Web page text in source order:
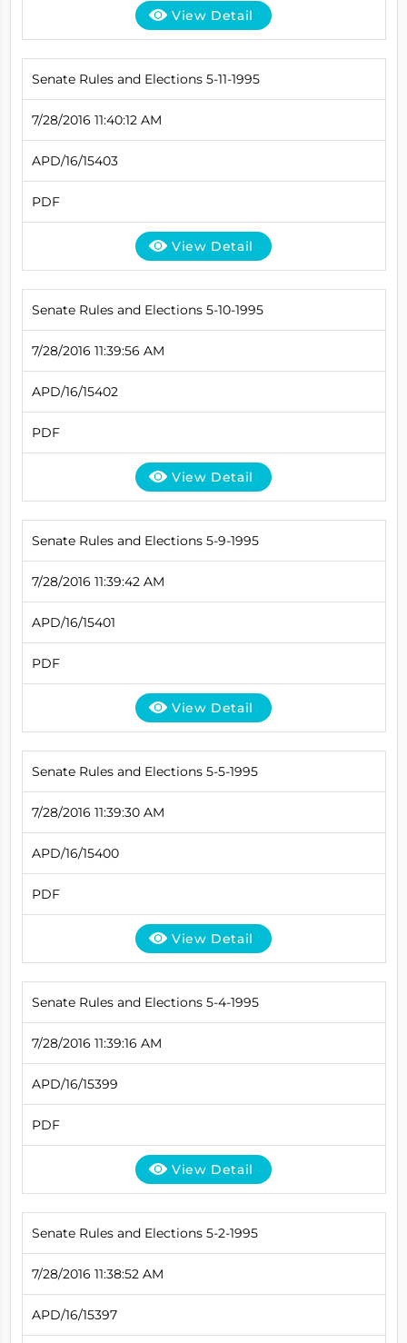
View Detail
Senate Rules and Elections 5-11-1995
7/28/2016 11:40:12 AM
APD/16/15403
PDF
View Detail
Senate Rules and Elections 5-10-1995
7/28/2016 11:39:56 AM
APD/16/15402
PDF
View Detail
Senate Rules and Elections 5-9-1995
7/28/2016 11:39:42 AM
APD/16/15401
PDF
View Detail
Senate Rules and Elections 5-5-1995
7/28/2016 11:39:30 AM
APD/16/15400
PDF
View Detail
Senate Rules and Elections 5-4-1995
7/28/2016 11:39:16 AM
APD/16/15399
PDF
View Detail
Senate Rules and Elections 5-2-1995
7/28/2016 11:38:52 AM
APD/16/15397